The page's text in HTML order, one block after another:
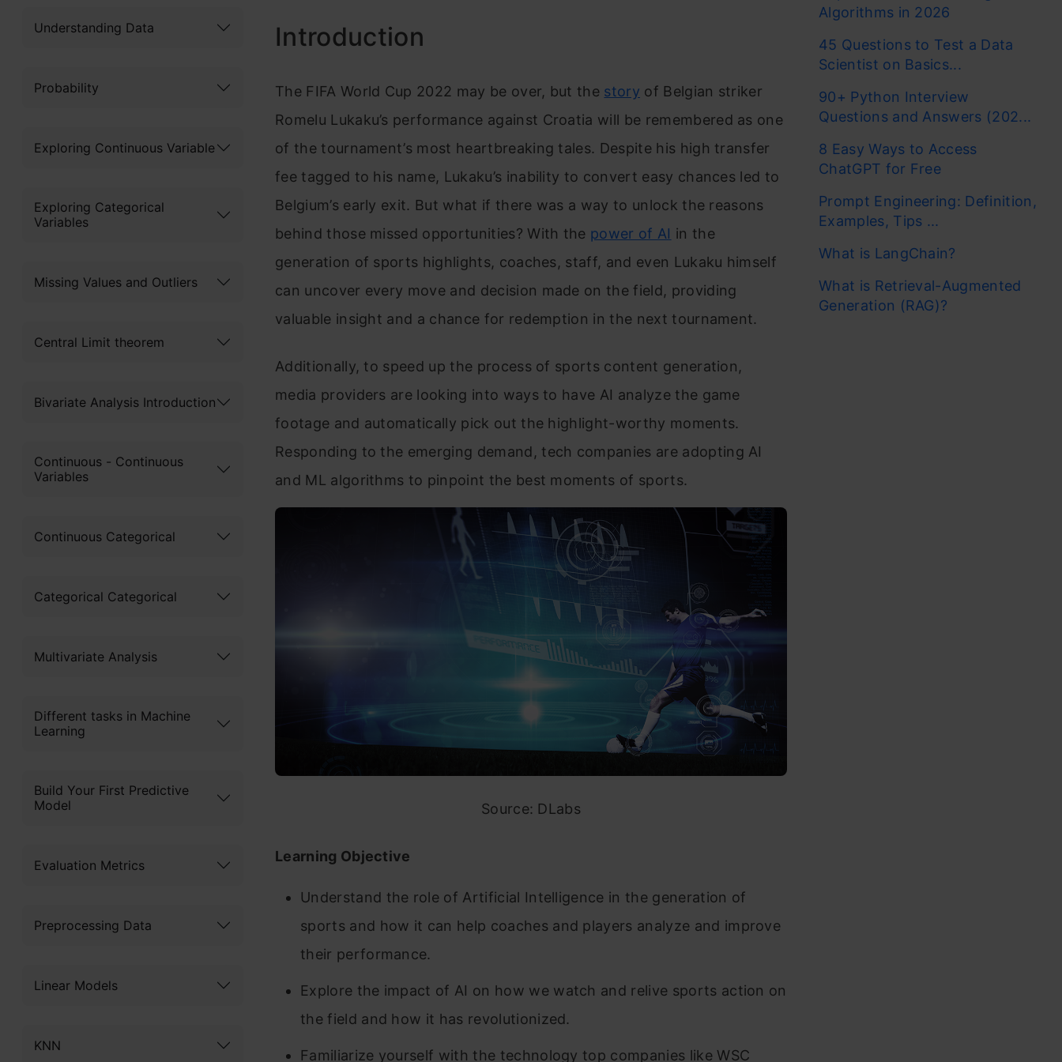
Understanding Data
Probability
Exploring Continuous Variable
Exploring Categorical
Variables
Missing Values and Outliers
Central Limit theorem
Bivariate Analysis Introduction
Continuous - Continuous
Variables
Continuous Categorical
Categorical Categorical
Multivariate Analysis
Different tasks in Machine
Learning
Build Your First Predictive
Model
Evaluation Metrics
Preprocessing Data
Linear Models
KNN
Introduction
The FIFA World Cup 2022 may be over, but the story of Belgian striker
Romelu Lukaku’s performance against Croatia will be remembered as one
of the tournament’s most heartbreaking tales. Despite his high transfer
fee tagged to his name, Lukaku’s inability to convert easy chances led to
Belgium’s early exit. But what if there was a way to unlock the reasons
behind those missed opportunities? With the power of AI in the
generation of sports highlights, coaches, staff, and even Lukaku himself
can uncover every move and decision made on the field, providing
valuable insight and a chance for redemption in the next tournament.
Additionally, to speed up the process of sports content generation,
media providers are looking into ways to have AI analyze the game
footage and automatically pick out the highlight-worthy moments.
Responding to the emerging demand, tech companies are adopting AI
and ML algorithms to pinpoint the best moments of sports.
Source: DLabs
Learning Objective
Understand the role of Artificial Intelligence in the generation of
sports and how it can help coaches and players analyze and improve
their performance.
Explore the impact of AI on how we watch and relive sports action on
the field and how it has revolutionized.
Familiarize yourself with the technology top companies like WSC
Algorithms in 2026
45 Questions to Test a Data
Scientist on Basics...
90+ Python Interview
Questions and Answers (202...
8 Easy Ways to Access
ChatGPT for Free
Prompt Engineering: Definition,
Examples, Tips ...
What is LangChain?
What is Retrieval-Augmented
Generation (RAG)?